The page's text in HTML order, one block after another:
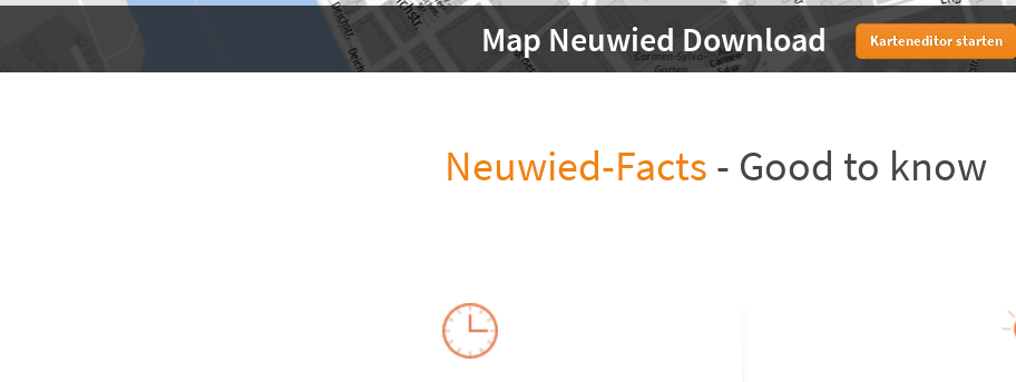
Map Neuwied Download Karteneditor starten
Neuwied-Facts - Good to know